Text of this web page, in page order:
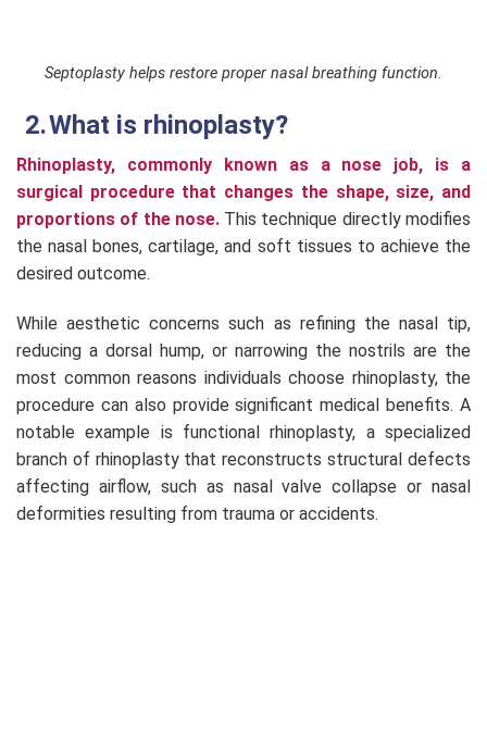
Septoplasty helps restore proper nasal breathing function.
What is rhinoplasty?
Rhinoplasty, commonly known as a nose job, is a
surgical procedure that changes the shape, size, and
proportions of the nose. This technique directly modifies
the nasal bones, cartilage, and soft tissues to achieve the
desired outcome.
While aesthetic concerns such as refining the nasal tip,
reducing a dorsal hump, or narrowing the nostrils are the
most common reasons individuals choose rhinoplasty, the
procedure can also provide significant medical benefits. A
notable example is functional rhinoplasty, a specialized
branch of rhinoplasty that reconstructs structural defects
affecting airflow, such as nasal valve collapse or nasal
deformities resulting from trauma or accidents.